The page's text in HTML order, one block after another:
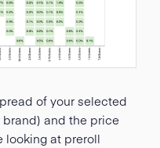
of your selected
and the price
looking at preroll